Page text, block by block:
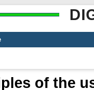
of the